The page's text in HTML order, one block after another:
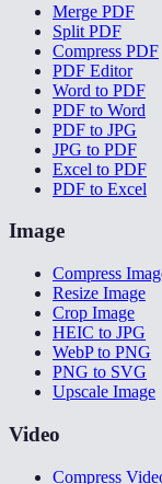
Merge PDF
Split PDF
Compress PDF
PDF Editor
Word to PDF
PDF to Word
PDF to JPG
JPG to PDF
Excel to PDF
PDF to Excel
Image
Compress
Resize Image
Crop Image
HEIC to JPG
WebP to PNG
PNG to SVG
Upscale Image
Video
Compress